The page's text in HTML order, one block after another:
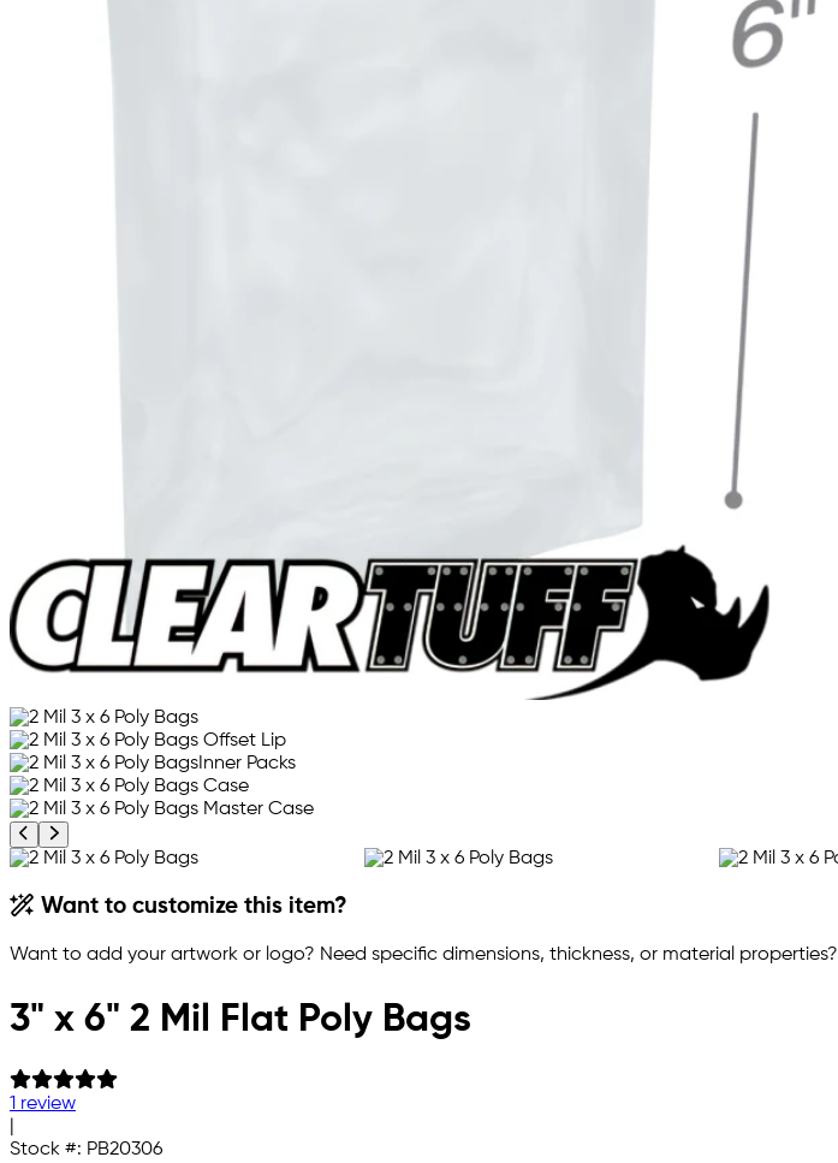
Previous product image
Next product image
Want to customize this item?
Want to add your artwork or logo? Need specific dimensions, thickness, or material properties?
3" x 6" 2 Mil Flat Poly Bags
1 review
Stock #: PB20306